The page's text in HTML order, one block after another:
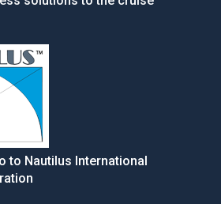
to Nautilus International